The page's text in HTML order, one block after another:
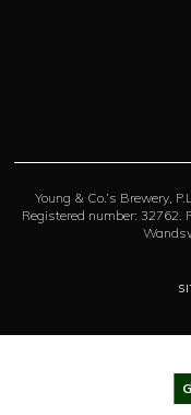
Young & Co.’s Brewery,
Registered number: 32762.